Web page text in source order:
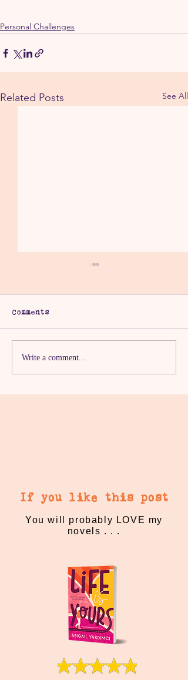
Personal Challenges
Related Posts See All
Day 29 of Ramadan
Comments
Write a comment...
If you like this post
You will probably LOVE my
novels . . .